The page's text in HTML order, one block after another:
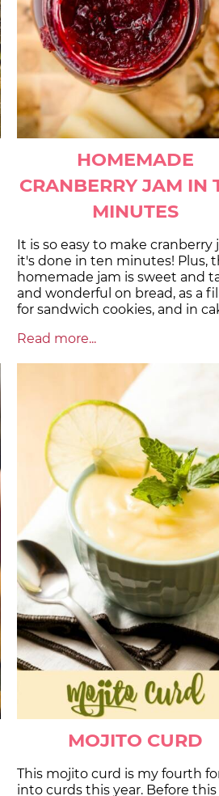
HOMEMADE
CRANBERRY JAM IN
MINUTES
It is so easy to make cranberry
it's done in ten minutes! Plus,
homemade jam is sweet and
and wonderful on bread, as a
for sandwich cookies, and in
Read more...
MOJITO CURD
This mojito curd is my fourth
into curds this year. Before this